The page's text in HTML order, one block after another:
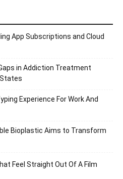
App Subscriptions and Cloud
in Addiction Treatment
Experience For Work And
Bioplastic Aims to Transform
Feel Straight Out Of A Film